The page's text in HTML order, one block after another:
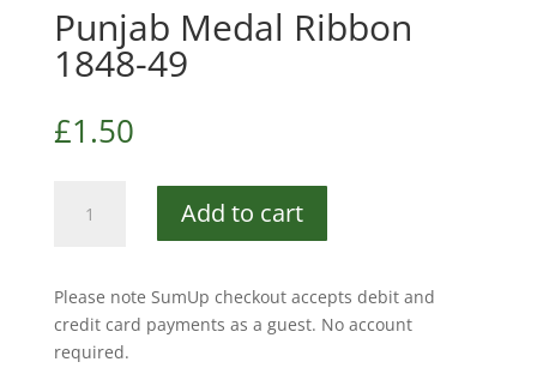
Punjab Medal Ribbon
1848-49
£1.50
Medal
49
quantity
Add to cart
Please note SumUp checkout accepts debit and
credit card payments as a guest. No account
required.